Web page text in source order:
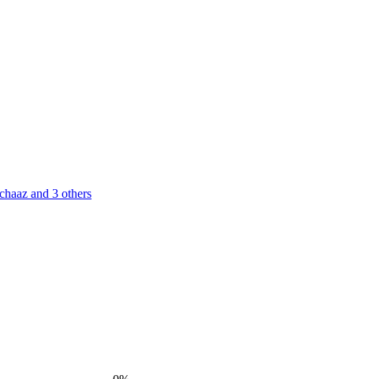
and 3 others